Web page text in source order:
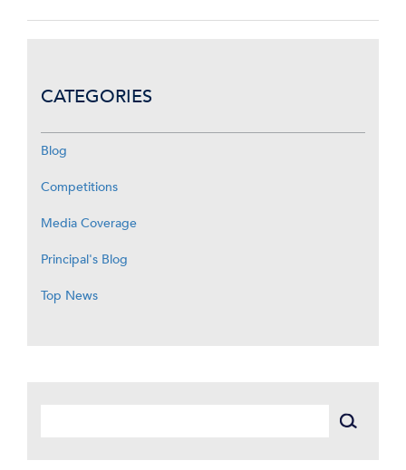
CATEGORIES
Blog
Competitions
Media Coverage
Principal's Blog
Top News